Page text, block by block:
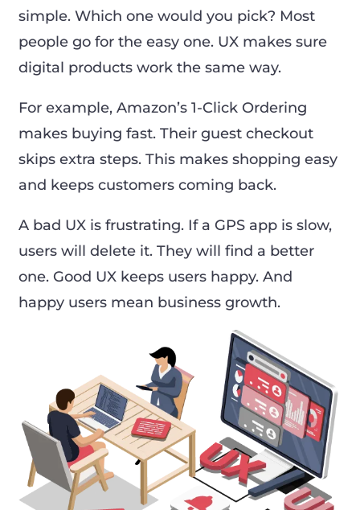
simple. Which one would you pick? Most
people go for the easy one. UX makes sure
digital products work the same way.
For example, Amazon’s 1-Click Ordering
makes buying fast. Their guest checkout
skips extra steps. This makes shopping easy
and keeps customers coming back.
A bad UX is frustrating. If a GPS app is slow,
users will delete it. They will find a better
one. Good UX keeps users happy. And
happy users mean business growth.